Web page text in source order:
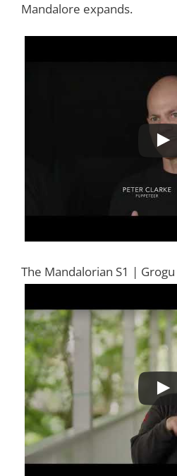
Mandalore expands.
The Mandalorian S1 |